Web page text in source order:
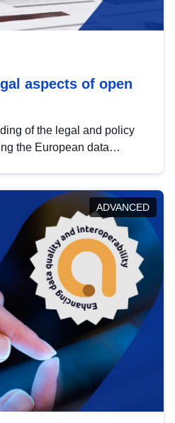
aspects of open
of the legal and policy
the European data
in this policy
and promoting the
with EU regulations.
ADVANCED